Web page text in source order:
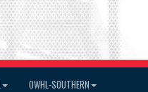
OWHL-SOUTHERN